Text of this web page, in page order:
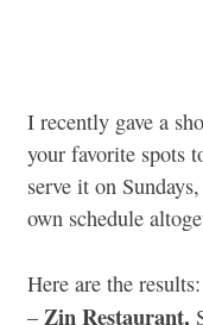
I recently gave a
your favorite spots
serve it on
own schedule
Here are the results:
–Zin Restaurant,